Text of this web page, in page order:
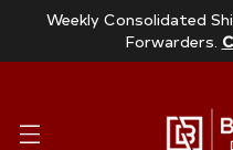
Weekly Consolidated
Forwarders.